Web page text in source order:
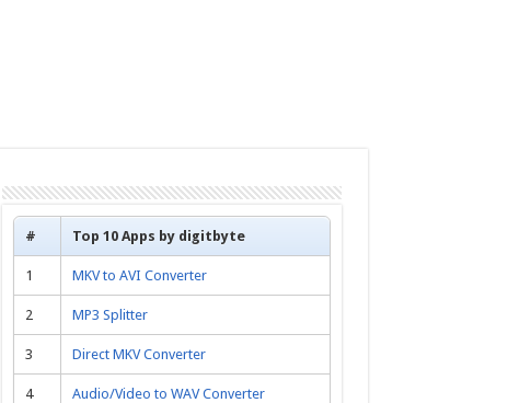
# Top 10 Apps by digitbyte
1 MKV to AVI Converter
2 MP3 Splitter
3 Direct MKV Converter
4 Audio/Video to WAV Converter